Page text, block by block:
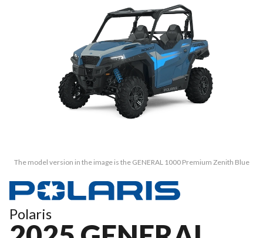
The model version in the image is the GENERAL 1000 Premium Zenith Blue
Polaris